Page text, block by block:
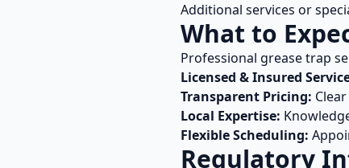
Additional services or
What to
Professional grease trap
Licensed & Insured
Transparent Pricing:
Local Expertise:
Flexible Scheduling:
Regulatory